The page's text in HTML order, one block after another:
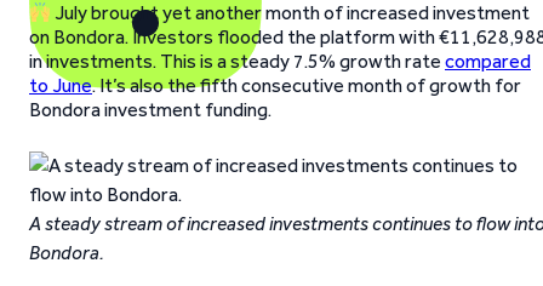
July brought yet another month of increased investment
on Bondora. Investors flooded the platform with
in investments. This is a steady 7.5% growth rate compared
to June. It’s also the fifth consecutive month of growth for
Bondora investment funding.
A steady stream of increased investments continues to flow
Bondora.